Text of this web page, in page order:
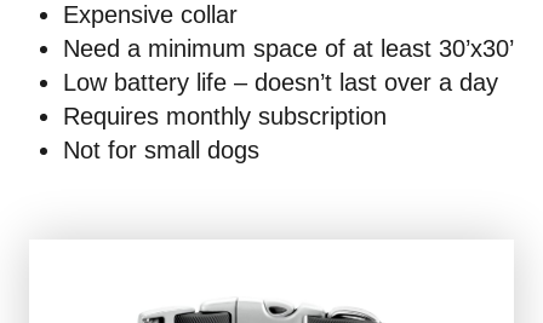
Expensive collar
Need a minimum space of at least 30’x30’
Low battery life – doesn’t last over a day
Requires monthly subscription
Not for small dogs